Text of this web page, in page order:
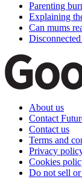
Parenting
Explaining
Can mums
About us
Contact
Contact us
Terms and
Privacy
Cookies
Do not sell